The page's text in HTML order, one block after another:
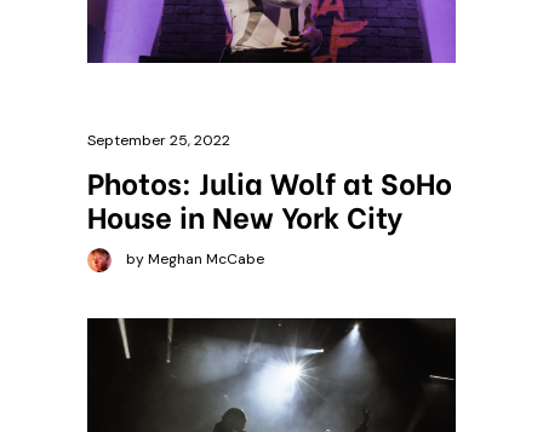
September 25, 2022
Photos: Julia Wolf at SoHo
House in New York City
by Meghan McCabe